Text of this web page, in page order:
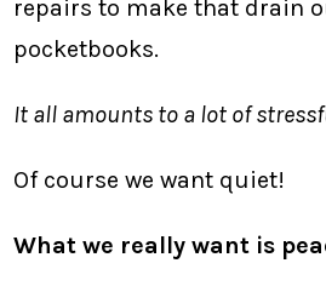
repairs to make that drain
pocketbooks.
It all amounts to a lot of
Of course we want quiet!
What we really want is